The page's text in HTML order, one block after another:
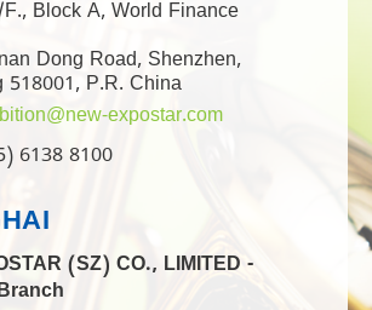
Block A, World Finance
Dong Road, Shenzhen,
518001, P.R. China
expostar.com
6138 8100
(SZ) CO., LIMITED -